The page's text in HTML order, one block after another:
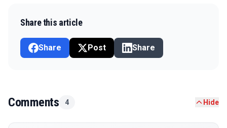
Share this article
Share Post Share
Comments 4 Hide